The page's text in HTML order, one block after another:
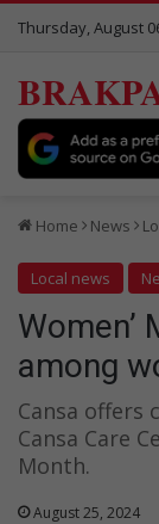
Thursday, August
Home News
Local news
Women’
among
Cansa offers
Cansa Care
Month.
August 25, 2024